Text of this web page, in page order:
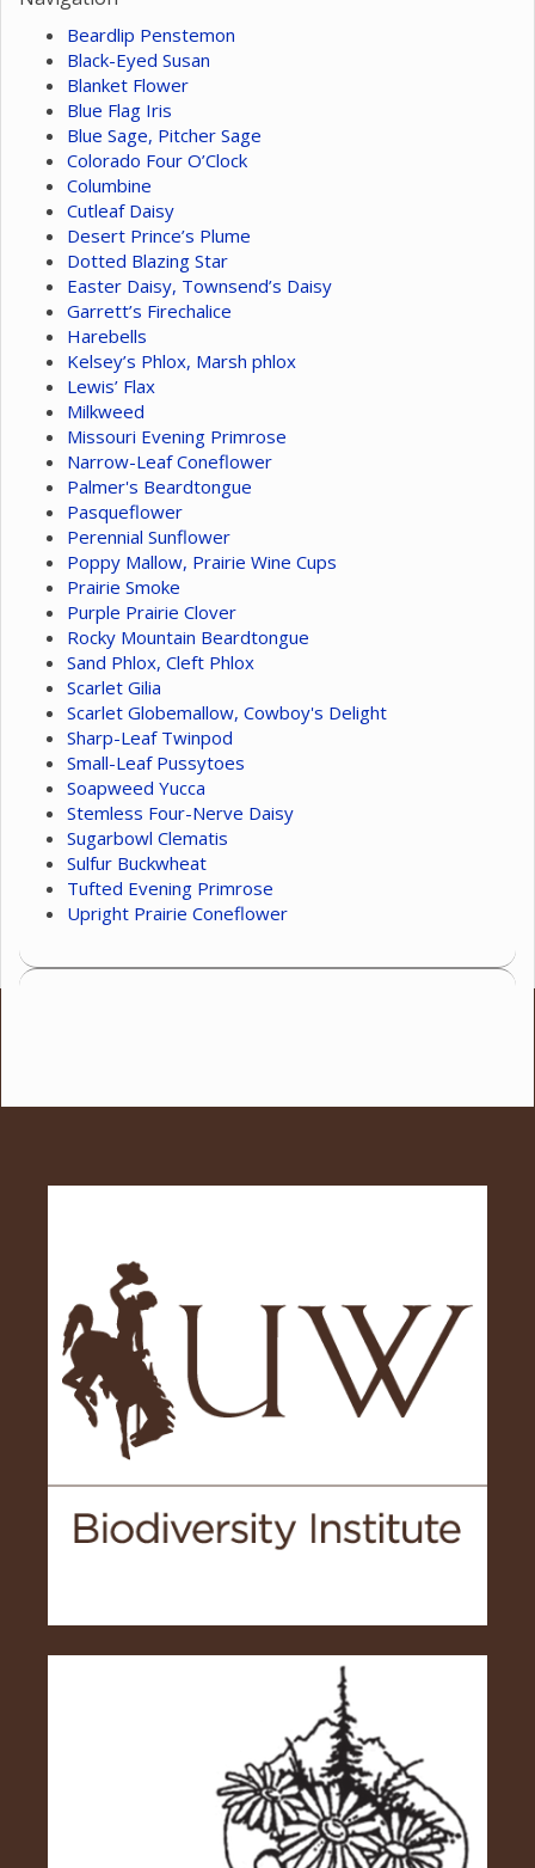
Beardlip Penstemon
Black-Eyed Susan
Blanket Flower
Blue Flag Iris
Blue Sage, Pitcher Sage
Colorado Four O’Clock
Columbine
Cutleaf Daisy
Desert Prince’s Plume
Dotted Blazing Star
Easter Daisy, Townsend’s Daisy
Garrett’s Firechalice
Harebells
Kelsey’s Phlox, Marsh phlox
Lewis’ Flax
Milkweed
Missouri Evening Primrose
Narrow-Leaf Coneflower
Palmer's Beardtongue
Pasqueflower
Perennial Sunflower
Poppy Mallow, Prairie Wine Cups
Prairie Smoke
Purple Prairie Clover
Rocky Mountain Beardtongue
Sand Phlox, Cleft Phlox
Scarlet Gilia
Scarlet Globemallow, Cowboy's Delight
Sharp-Leaf Twinpod
Small-Leaf Pussytoes
Soapweed Yucca
Stemless Four-Nerve Daisy
Sugarbowl Clematis
Sulfur Buckwheat
Tufted Evening Primrose
Upright Prairie Coneflower